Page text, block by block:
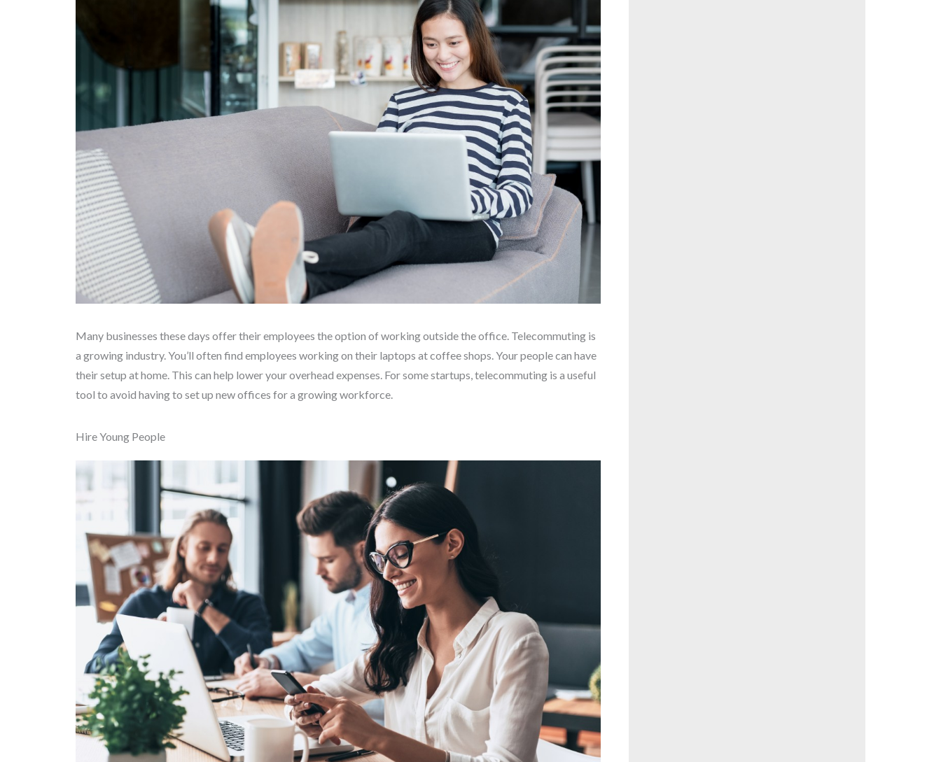
Many businesses these days offer their employees the option of working outside the office. Telecommuting is
a growing industry. You’ll often find employees working on their laptops at coffee shops. Your people can have
their setup at home. This can help lower your overhead expenses. For some startups, telecommuting is a useful
tool to avoid having to set up new offices for a growing workforce.
Hire Young People